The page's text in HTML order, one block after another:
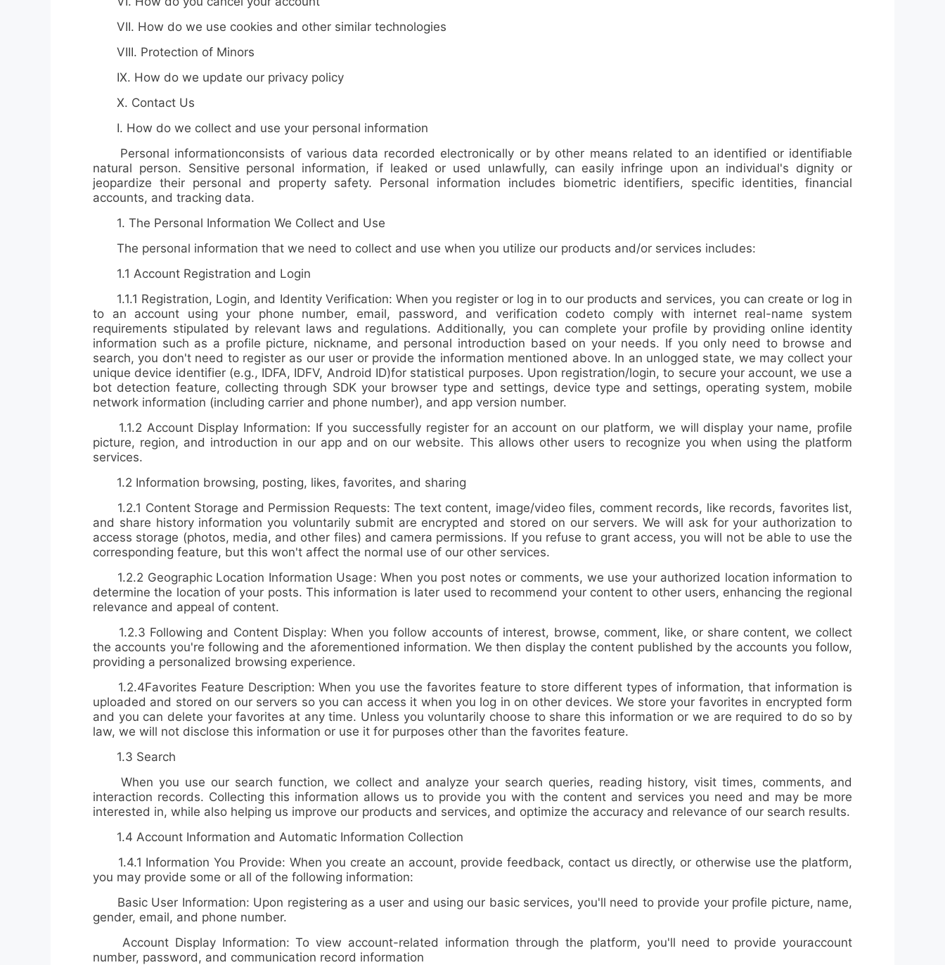
VII. How do we use cookies and other similar technologies
VIII. Protection of Minors
IX. How do we update our privacy policy
X. Contact Us
I. How do we collect and use your personal information
Personal informationconsists of various data recorded electronically or by other means related to an identified or identifiable
natural person. Sensitive personal information, if leaked or used unlawfully, can easily infringe upon an individual's dignity or
jeopardize their personal and property safety. Personal information includes biometric identifiers, specific identities, financial
accounts, and tracking data.
1. The Personal Information We Collect and Use
The personal information that we need to collect and use when you utilize our products and/or services includes:
1.1 Account Registration and Login
1.1.1 Registration, Login, and Identity Verification: When you register or log in to our products and services, you can create or log in
to an account using your phone number, email, password, and verification codeto comply with internet real-name system
requirements stipulated by relevant laws and regulations. Additionally, you can complete your profile by providing online identity
information such as a profile picture, nickname, and personal introduction based on your needs. If you only need to browse and
search, you don't need to register as our user or provide the information mentioned above. In an unlogged state, we may collect your
unique device identifier (e.g., IDFA, IDFV, Android ID)for statistical purposes. Upon registration/login, to secure your account, we use a
bot detection feature, collecting through SDK your browser type and settings, device type and settings, operating system, mobile
network information (including carrier and phone number), and app version number.
1.1.2 Account Display Information: If you successfully register for an account on our platform, we will display your name, profile
picture, region, and introduction in our app and on our website. This allows other users to recognize you when using the platform
services.
1.2 Information browsing, posting, likes, favorites, and sharing
1.2.1 Content Storage and Permission Requests: The text content, image/video files, comment records, like records, favorites list,
and share history information you voluntarily submit are encrypted and stored on our servers. We will ask for your authorization to
access storage (photos, media, and other files) and camera permissions. If you refuse to grant access, you will not be able to use the
corresponding feature, but this won't affect the normal use of our other services.
1.2.2 Geographic Location Information Usage: When you post notes or comments, we use your authorized location information to
determine the location of your posts. This information is later used to recommend your content to other users, enhancing the regional
relevance and appeal of content.
1.2.3 Following and Content Display: When you follow accounts of interest, browse, comment, like, or share content, we collect
the accounts you're following and the aforementioned information. We then display the content published by the accounts you follow,
providing a personalized browsing experience.
1.2.4Favorites Feature Description: When you use the favorites feature to store different types of information, that information is
uploaded and stored on our servers so you can access it when you log in on other devices. We store your favorites in encrypted form
and you can delete your favorites at any time. Unless you voluntarily choose to share this information or we are required to do so by
law, we will not disclose this information or use it for purposes other than the favorites feature.
1.3 Search
When you use our search function, we collect and analyze your search queries, reading history, visit times, comments, and
interaction records. Collecting this information allows us to provide you with the content and services you need and may be more
interested in, while also helping us improve our products and services, and optimize the accuracy and relevance of our search results.
1.4 Account Information and Automatic Information Collection
1.4.1 Information You Provide: When you create an account, provide feedback, contact us directly, or otherwise use the platform,
you may provide some or all of the following information:
Basic User Information: Upon registering as a user and using our basic services, you'll need to provide your profile picture, name,
gender, email, and phone number.
Account Display Information: To view account-related information through the platform, you'll need to provide youraccount
number, password, and communication record information